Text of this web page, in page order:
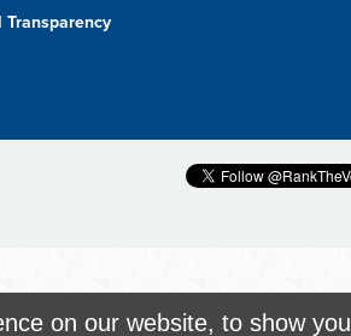
Transparency
on our website, to show you